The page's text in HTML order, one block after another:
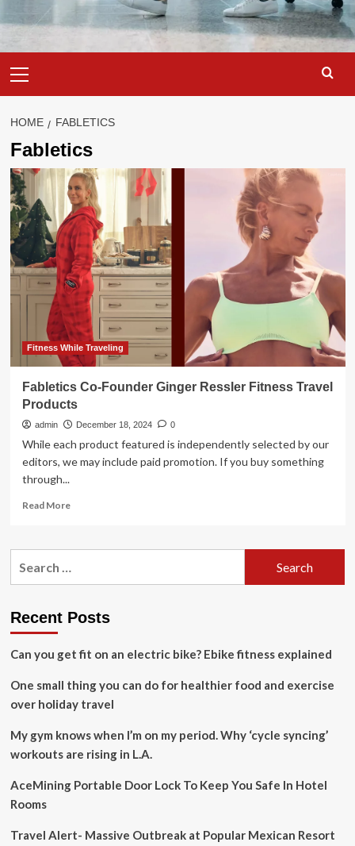
Menu
HOME FABLETICS
Fabletics
Fitness While Traveling
Fabletics Co-Founder Ginger Ressler Fitness Travel
Products
admin December 18, 2024 0
While each product featured is independently selected by our
editors, we may include paid promotion. If you buy something
through...
Read MoreRead
Fabletics
Fitness
Products
Recent Posts
Can you get fit on an electric bike? Ebike fitness explained
One small thing you can do for healthier food and exercise
over holiday travel
My gym knows when I’m on my period. Why ‘cycle syncing’
workouts are rising in L.A.
AceMining Portable Door Lock To Keep You Safe In Hotel
Rooms
Travel Alert- Massive Outbreak at Popular Mexican Resort